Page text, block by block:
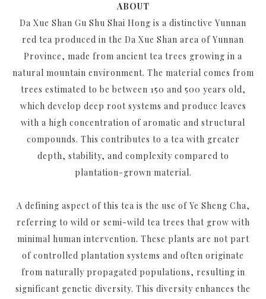
ABOUT
Da Xue Shan Gu Shu Shai Hong is a distinctive Yunnan
red tea produced in the Da Xue Shan area of Yunnan
Province, made from ancient tea trees growing in a
natural mountain environment. The material comes from
trees estimated to be between 150 and 500 years old,
which develop deep root systems and produce leaves
with a high concentration of aromatic and structural
compounds. This contributes to a tea with greater
depth, stability, and complexity compared to
plantation-grown material.
A defining aspect of this tea is the use of Ye Sheng Cha,
referring to wild or semi-wild tea trees that grow with
minimal human intervention. These plants are not part
of controlled plantation systems and often originate
from naturally propagated populations, resulting in
significant genetic diversity. This diversity enhances the